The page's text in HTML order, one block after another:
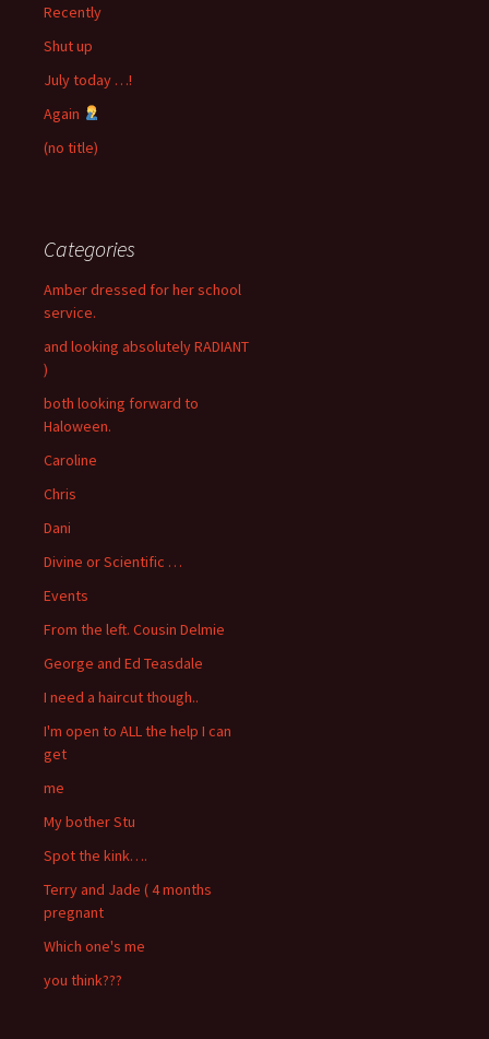
Recently
Shut up
July today …!
Again
(no title)
Categories
Amber dressed for her school
service.
and looking absolutely RADIANT
)
both looking forward to
Haloween.
Caroline
Chris
Dani
Divine or Scientific …
Events
From the left. Cousin Delmie
George and Ed Teasdale
I need a haircut though..
I'm open to ALL the help I can
get
me
My bother Stu
Spot the kink….
Terry and Jade ( 4 months
pregnant
Which one's me
you think???